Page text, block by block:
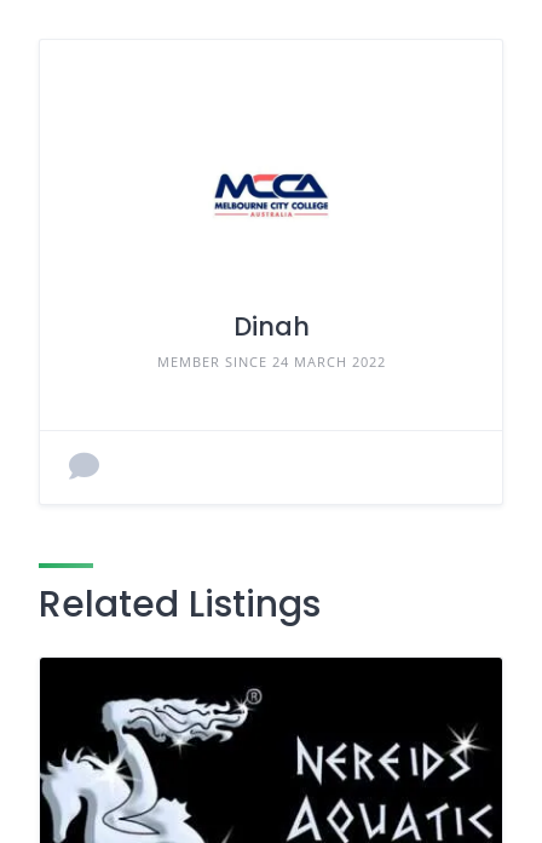
Dinah
MEMBER SINCE 24 MARCH 2022
Related Listings